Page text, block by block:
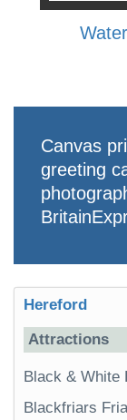
Canvas
greeting
Hereford
Attractions
Black & White
Blackfriars